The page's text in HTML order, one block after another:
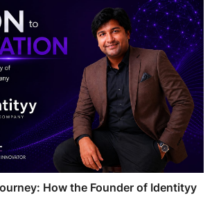
How the Founder of Identityy